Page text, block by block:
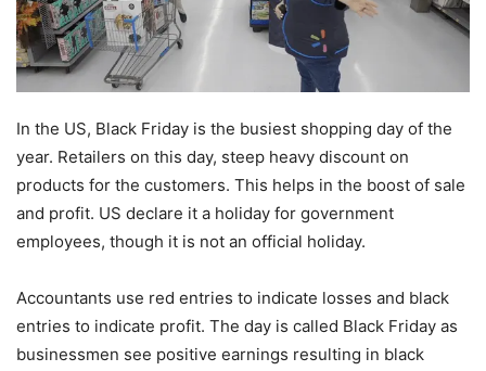
In the US, Black Friday is the busiest shopping day of the
year. Retailers on this day, steep heavy discount on
products for the customers. This helps in the boost of sale
and profit. US declare it a holiday for government
employees, though it is not an official holiday.
Accountants use red entries to indicate losses and black
entries to indicate profit. The day is called Black Friday as
businessmen see positive earnings resulting in black